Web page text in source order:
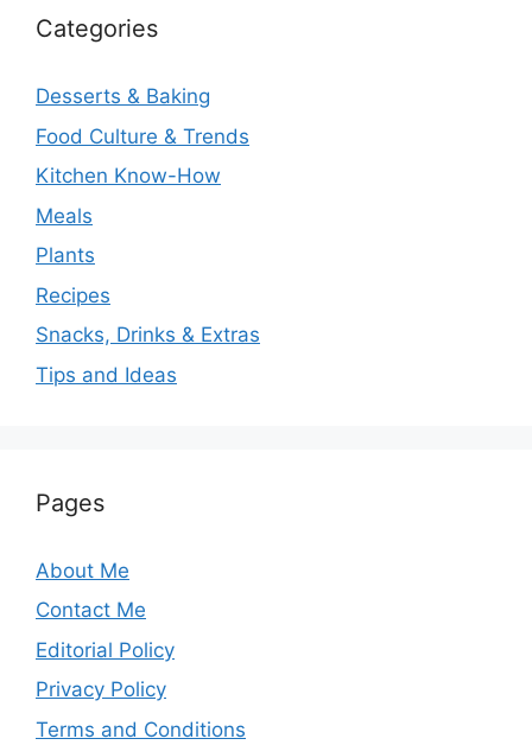
Categories
Desserts & Baking
Food Culture & Trends
Kitchen Know-How
Meals
Plants
Recipes
Snacks, Drinks & Extras
Tips and Ideas
Pages
About Me
Contact Me
Editorial Policy
Privacy Policy
Terms and Conditions